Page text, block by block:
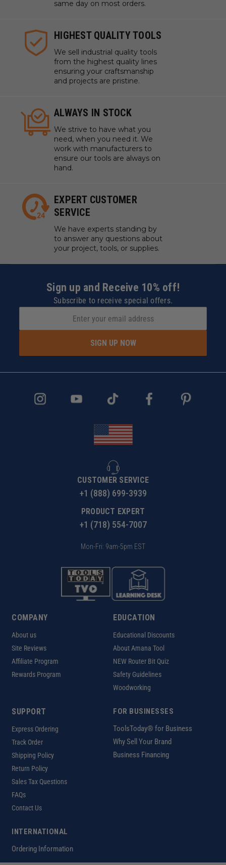
same day on most orders.
HIGHEST QUALITY TOOLS
We sell industrial quality tools
from the highest quality lines
ensuring your craftsmanship
and projects are pristine.
ALWAYS IN STOCK
We strive to have what you
need, when you need it. We
work with manufacturers to
ensure our tools are always on
hand.
EXPERT CUSTOMER
SERVICE
We have experts standing by
to answer any questions about
your project, tools, or supplies.
Sign up and Receive 10% off!
Subscribe to receive special offers.
SIGN UP NOW
CUSTOMER SERVICE
+1 (888) 699-3939
PRODUCT EXPERT
+1 (718) 554-7007
Mon-Fri: 9am-5pm EST
COMPANY
About us
Site Reviews
Affiliate Program
Rewards Program
EDUCATION
Educational Discounts
About Amana Tool
NEW Router Bit Quiz
Safety Guidelines
Woodworking
SUPPORT
Express Ordering
Track Order
Shipping Policy
Return Policy
Sales Tax Questions
FAQs
Contact Us
FOR BUSINESSES
ToolsToday® for Business
Why Sell Your Brand
Business Financing
INTERNATIONAL
Ordering Information